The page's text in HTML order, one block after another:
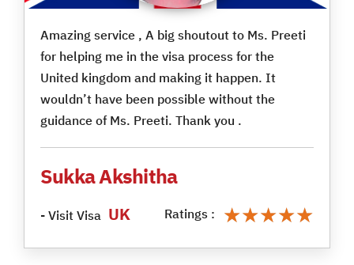
Amazing service , A big shoutout to Ms. Preeti
for helping me in the visa process for the
United kingdom and making it happen. It
wouldn’t have been possible without the
guidance of Ms. Preeti. Thank you .
Sukka Akshitha
- Visit Visa UK Ratings : ★★★★★
★★★★★